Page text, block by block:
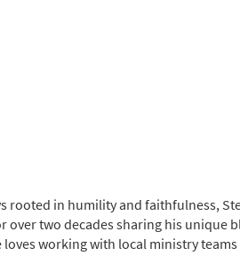
rooted in humility and faithfulness,
over two decades sharing his unique
loves working with local ministry